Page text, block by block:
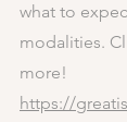
what to
modalities.
more!
https://